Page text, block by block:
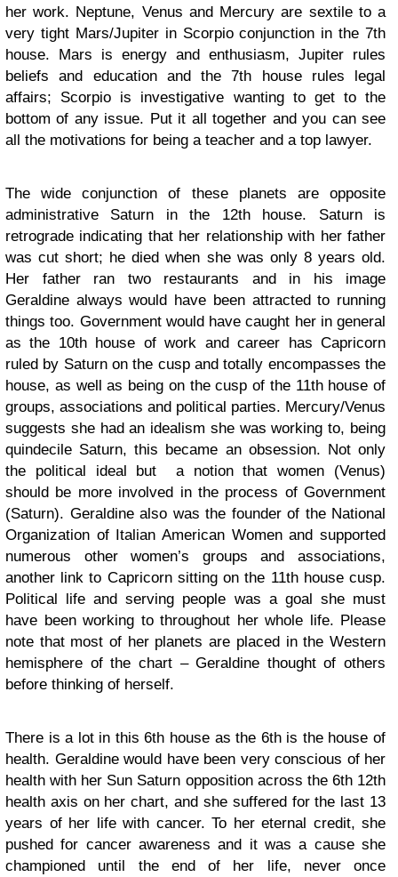
her work. Neptune, Venus and Mercury are sextile to a
very tight Mars/Jupiter in Scorpio conjunction in the 7th
house. Mars is energy and enthusiasm, Jupiter rules
beliefs and education and the 7th house rules legal
affairs; Scorpio is investigative wanting to get to the
bottom of any issue. Put it all together and you can see
all the motivations for being a teacher and a top lawyer.
The wide conjunction of these planets are opposite
administrative Saturn in the 12th house. Saturn is
retrograde indicating that her relationship with her father
was cut short; he died when she was only 8 years old.
Her father ran two restaurants and in his image
Geraldine always would have been attracted to running
things too. Government would have caught her in general
as the 10th house of work and career has Capricorn
ruled by Saturn on the cusp and totally encompasses the
house, as well as being on the cusp of the 11th house of
groups, associations and political parties. Mercury/Venus
suggests she had an idealism she was working to, being
quindecile Saturn, this became an obsession. Not only
the political ideal but a notion that women (Venus)
should be more involved in the process of Government
(Saturn). Geraldine also was the founder of the National
Organization of Italian American Women and supported
numerous other women’s groups and associations,
another link to Capricorn sitting on the 11th house cusp.
Political life and serving people was a goal she must
have been working to throughout her whole life. Please
note that most of her planets are placed in the Western
hemisphere of the chart – Geraldine thought of others
before thinking of herself.
There is a lot in this 6th house as the 6th is the house of
health. Geraldine would have been very conscious of her
health with her Sun Saturn opposition across the 6th 12th
health axis on her chart, and she suffered for the last 13
years of her life with cancer. To her eternal credit, she
pushed for cancer awareness and it was a cause she
championed until the end of her life, never once